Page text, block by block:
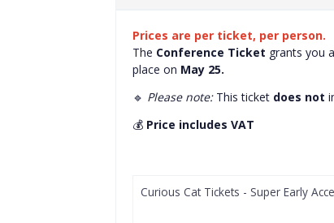
Prices are per ticket, per person.
The Conference Ticket grants you
place on May 25.
🔹 Please note:This ticket does not
💰 Price includes VAT
Curious Cat Tickets - Super Early